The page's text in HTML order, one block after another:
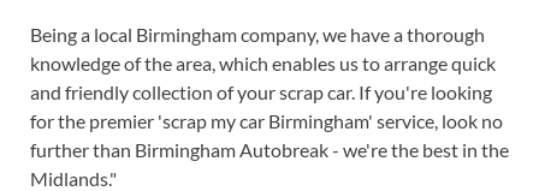
Being a local Birmingham company, we have a thorough
knowledge of the area, which enables us to arrange quick
and friendly collection of your scrap car. If you're looking
for the premier 'scrap my car Birmingham' service, look no
further than Birmingham Autobreak - we're the best in the
Midlands."